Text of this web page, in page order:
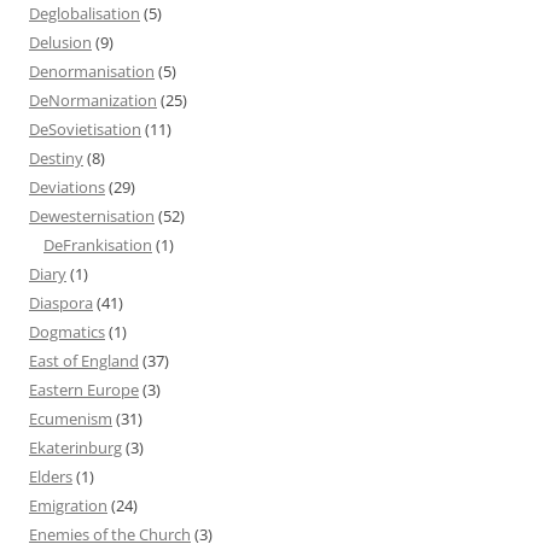
Deglobalisation (5)
Delusion (9)
Denormanisation (5)
DeNormanization (25)
DeSovietisation (11)
Destiny(8)
Deviations(29)
Dewesternisation (52)
DeFrankisation (1)
Diary(1)
Diaspora (41)
Dogmatics(1)
East of England (37)
Eastern Europe(3)
Ecumenism (31)
Ekaterinburg(3)
Elders(1)
Emigration (24)
Enemies of the Church (3)